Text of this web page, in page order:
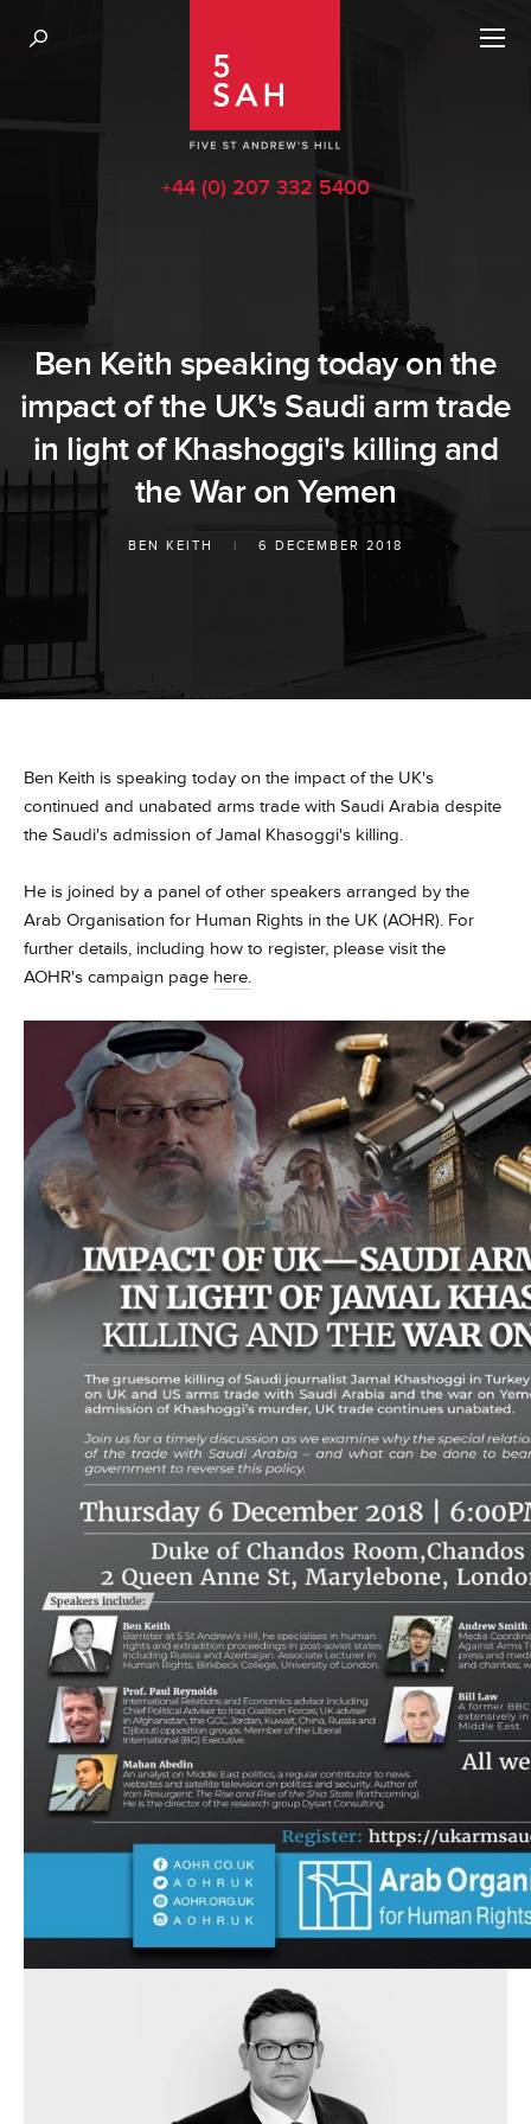
+44 (0) 207 332 5400
Ben Keith speaking today on the
impact of the UK's Saudi arm trade
in light of Khashoggi's killing and
the War on Yemen
BEN KEITH | 6 DECEMBER 2018
Ben Keith is speaking today on the impact of the UK's
continued and unabated arms trade with Saudi Arabia despite
the Saudi's admission of Jamal Khasoggi's killing.
He is joined by a panel of other speakers arranged by the
Arab Organisation for Human Rights in the UK (AOHR). For
further details, including how to register, please visit the
AOHR's campaign page here.